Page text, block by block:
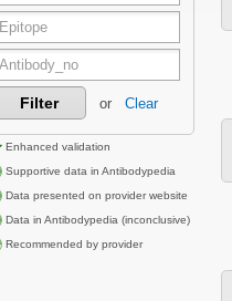
Filter or Clear
Enhanced validation
Supportive data in Antibodypedia
Data presented on provider website
Data in Antibodypedia (inconclusive)
Recommended by provider